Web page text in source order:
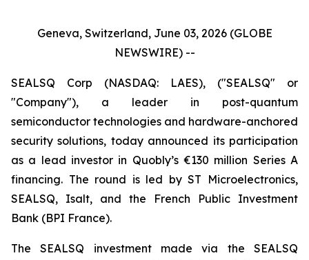
Geneva, Switzerland, June 03, 2026 (GLOBE
NEWSWIRE) --
SEALSQ Corp (NASDAQ: LAES), ("SEALSQ" or
"Company"), a leader in post-quantum
semiconductor technologies and hardware-anchored
security solutions, today announced its participation
as a lead investor in Quobly’s €130 million Series A
financing. The round is led by ST Microelectronics,
SEALSQ, Isalt, and the French Public Investment
Bank (BPI France).
The SEALSQ investment made via the SEALSQ